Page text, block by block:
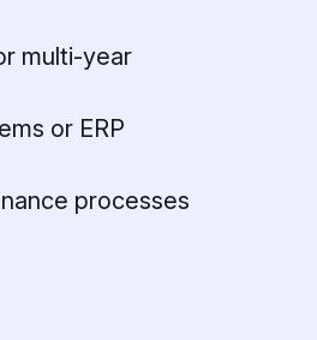
multi-year
or ERP
processes